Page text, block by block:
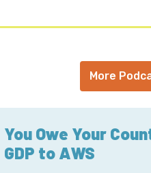
More
You Owe Your
GDP to AWS